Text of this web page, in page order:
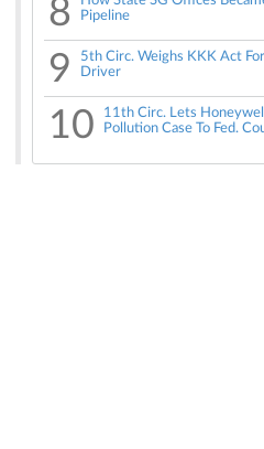
8
Pipeline
9
5th Circ. Weighs KKK Act
Driver
10
11th Circ. Lets
Pollution Case To Fed.